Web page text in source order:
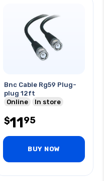
Bnc Cable Rg59 Plug-
plug 12ft
Online
In store
$1195
BUY NOW